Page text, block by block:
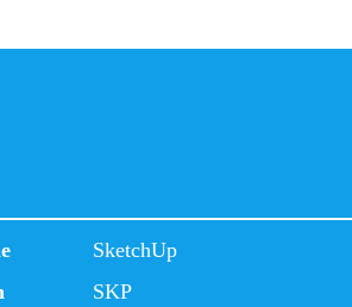
SketchUp
SKP